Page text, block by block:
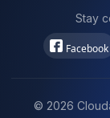
Stay
Facebook
© 2026